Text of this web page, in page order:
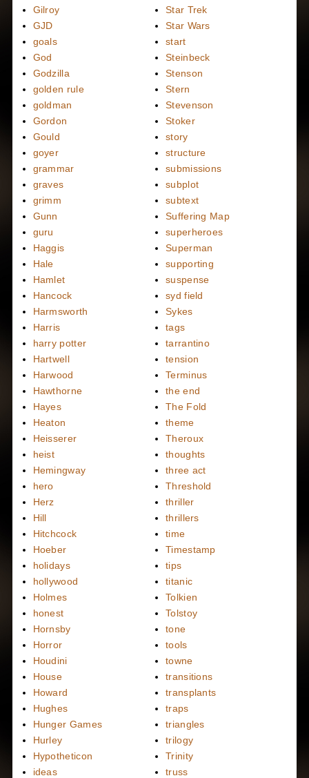
Gilroy
GJD
goals
God
Godzilla
golden rule
goldman
Gordon
Gould
goyer
grammar
graves
grimm
Gunn
guru
Haggis
Hale
Hamlet
Hancock
Harmsworth
Harris
harry potter
Hartwell
Harwood
Hawthorne
Hayes
Heaton
Heisserer
heist
Hemingway
hero
Herz
Hill
Hitchcock
Hoeber
holidays
hollywood
Holmes
honest
Hornsby
Horror
Houdini
House
Howard
Hughes
Hunger Games
Hurley
Hypotheticon
ideas
Star Trek
Star Wars
start
Steinbeck
Stenson
Stern
Stevenson
Stoker
story
structure
submissions
subplot
subtext
Suffering Map
superheroes
Superman
supporting
suspense
syd field
Sykes
tags
tarrantino
tension
Terminus
the end
The Fold
theme
Theroux
thoughts
three act
Threshold
thriller
thrillers
time
Timestamp
tips
titanic
Tolkien
Tolstoy
tone
tools
towne
transitions
transplants
traps
triangles
trilogy
Trinity
truss